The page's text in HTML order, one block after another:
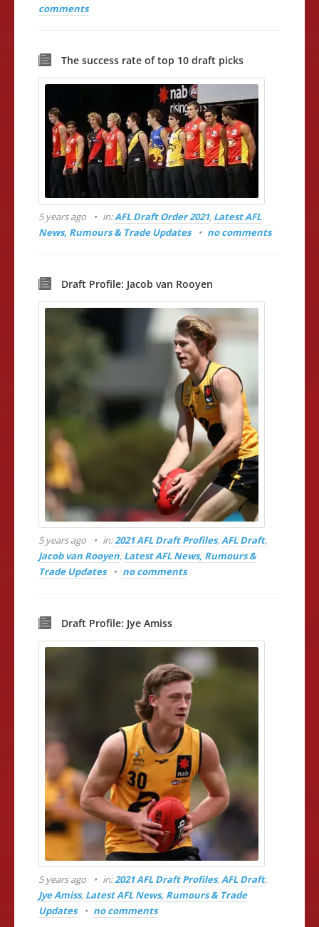
comments
The success rate of top 10 draft picks
5 years ago in:AFL Draft Order 2021, Latest AFL
News, Rumours & Trade Updates
no comments
Draft Profile: Jacob van Rooyen
5 years ago in:2021 AFL Draft Profiles,AFL Draft,
Jacob van Rooyen, Latest AFL News, Rumours &
Trade Updates
no comments
Draft Profile: Jye Amiss
5 years ago in:2021 AFL Draft Profiles,AFL Draft,
Jye Amiss, Latest AFL News, Rumours & Trade
Updates
no comments